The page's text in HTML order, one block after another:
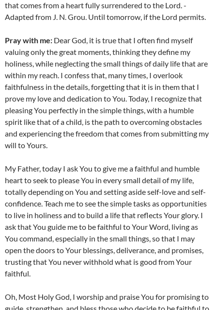
that comes from a heart fully surrendered to the Lord. -
Adapted from J. N. Grou. Until tomorrow, if the Lord permits.
Pray with me: Dear God, it is true that I often find myself
valuing only the great moments, thinking they define my
holiness, while neglecting the small things of daily life that are
within my reach. I confess that, many times, I overlook
faithfulness in the details, forgetting that it is in them that I
prove my love and dedication to You. Today, I recognize that
pleasing You perfectly in the simple things, with a humble
spirit like that of a child, is the path to overcoming obstacles
and experiencing the freedom that comes from submitting my
will to Yours.
My Father, today I ask You to give me a faithful and humble
heart to seek to please You in every small detail of my life,
totally depending on You and setting aside self-love and self-
confidence. Teach me to see the simple tasks as opportunities
to live in holiness and to build a life that reflects Your glory. I
ask that You guide me to be faithful to Your Word, living as
You command, especially in the small things, so that I may
open the doors to Your blessings, deliverance, and promises,
trusting that You never withhold what is good from Your
faithful.
Oh, Most Holy God, I worship and praise You for promising to